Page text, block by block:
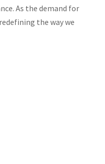
As the demand for
the way we